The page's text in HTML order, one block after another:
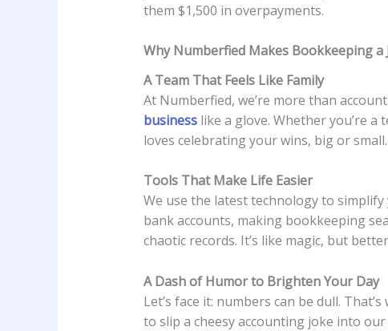
them $1,500 in overpayments.
Why Numberfied Makes Bookkeeping a
A Team That Feels Like Family
At Numberfied, we’re more than
businesslike a glove. Whether you’re a
loves celebrating your wins, big or small.
Tools That Make Life Easier
We use the latest technology to
bank accounts, making bookkeeping
chaotic records. It’s like magic, but
A Dash of Humor to Brighten Your Day
Let’s face it: numbers can be dull.
to slip a cheesy accounting joke into